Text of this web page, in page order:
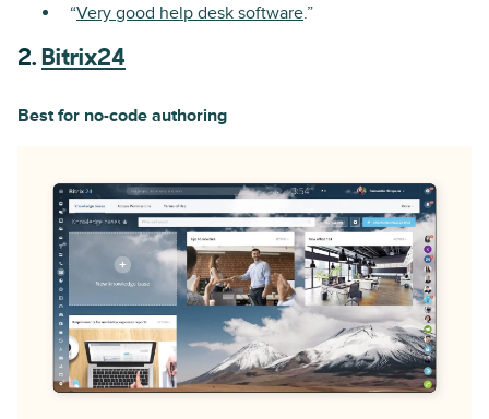
“Very good help desk software.”
2. Bitrix24
Best for no-code authoring